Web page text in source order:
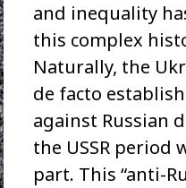
and inequality
this complex
Naturally, the
de facto
against Russian
the USSR period
part. This “anti-